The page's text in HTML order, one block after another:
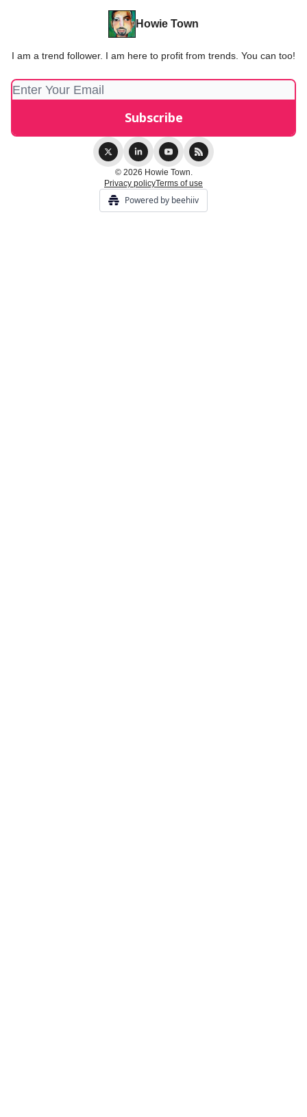
Howie Town
I am a trend follower. I am here to profit from trends. You can too!
© 2026 Howie Town.
Privacy policyTerms of use
Powered by beehiiv